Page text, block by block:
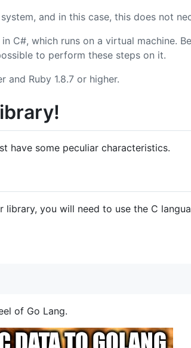
and in this case, this does not
C#, which runs on a virtual machine.
to perform these steps on it.
and Ruby 1.8.7 or higher.
have some peculiar characteristics.
library, you will need to use the C
of Go Lang.